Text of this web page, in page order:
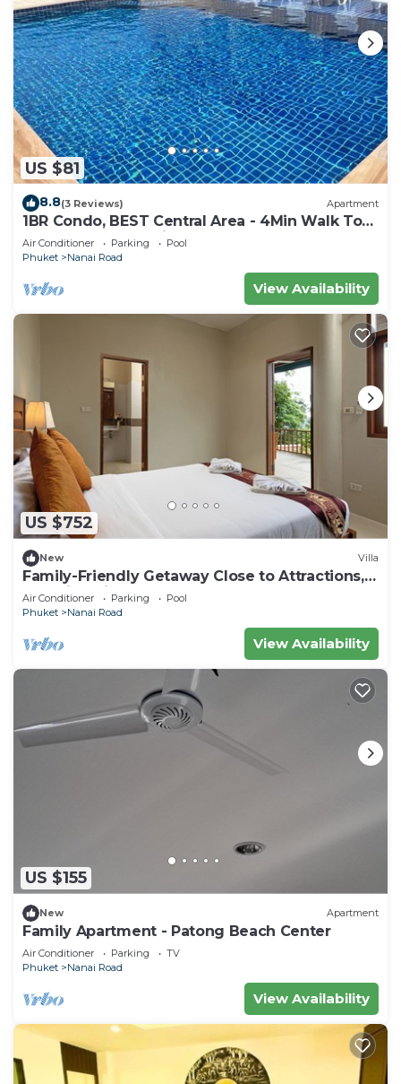
US $81
8.8(3 Reviews) Apartment
1BR Condo, BEST Central Area - 4Min Walk To
Jungceylon Shopping Center!
Air Conditioner Parking
Pool
Phuket
Nanai Road
View Availability
US $752
New Villa
Family-Friendly Getaway Close to Attractions,
Stunning views of Ocean and Patong
Air Conditioner Parking
Pool
Phuket
Nanai Road
View Availability
US $155
New Apartment
Family Apartment - Patong Beach Center
Air Conditioner Parking
TV
Phuket
Nanai Road
View Availability